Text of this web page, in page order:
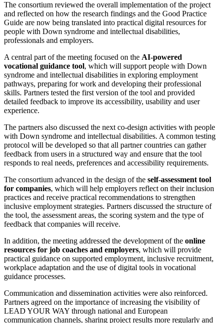
The consortium reviewed the overall implementation of the project
and reflected on how the research findings and the Good Practice
Guide are now being translated into practical digital resources for
people with Down syndrome and intellectual disabilities,
professionals and employers.
A central part of the meeting focused on the AI-powered
vocational guidance tool, which will support people with Down
syndrome and intellectual disabilities in exploring employment
pathways, preparing for work and developing their professional
skills. Partners tested the first version of the tool and provided
detailed feedback to improve its accessibility, usability and user
experience.
The partners also discussed the next co-design activities with people
with Down syndrome and intellectual disabilities. A common testing
protocol will be developed so that all partner countries can gather
feedback from users in a structured way and ensure that the tool
responds to real needs, preferences and accessibility requirements.
The consortium advanced in the design of the self-assessment tool
for companies, which will help employers reflect on their inclusion
practices and receive practical recommendations to strengthen
inclusive employment strategies. Partners discussed the structure of
the tool, the assessment areas, the scoring system and the type of
feedback that companies will receive.
In addition, the meeting addressed the development of the online
resources for job coaches and employers, which will provide
practical guidance on supported employment, inclusive recruitment,
workplace adaptation and the use of digital tools in vocational
guidance processes.
Communication and dissemination activities were also reinforced.
Partners agreed on the importance of increasing the visibility of
LEAD YOUR WAY through national and European
communication channels, sharing project results more regularly and